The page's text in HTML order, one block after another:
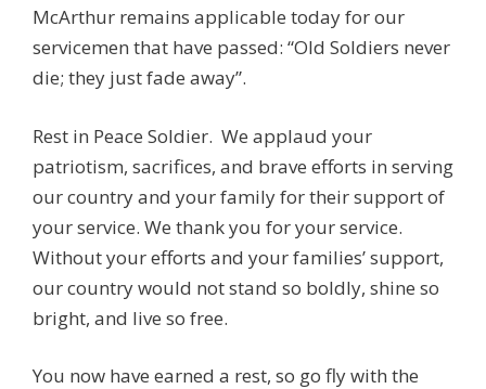
McArthur remains applicable today for our
servicemen that have passed: “Old Soldiers never
die; they just fade away”.
Rest in Peace Soldier. We applaud your
patriotism, sacrifices, and brave efforts in serving
our country and your family for their support of
your service. We thank you for your service.
Without your efforts and your families’ support,
our country would not stand so boldly, shine so
bright, and live so free.
You now have earned a rest, so go fly with the